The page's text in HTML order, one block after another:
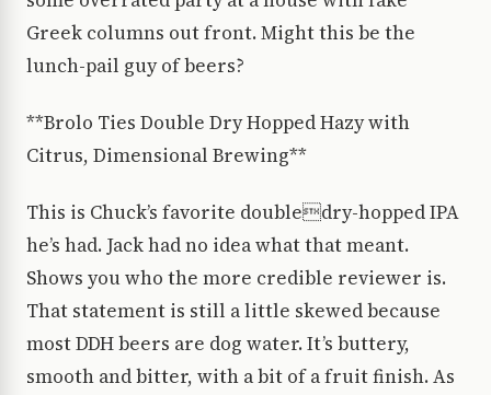
Greek columns out front. Might this be the
lunch-pail guy of beers?
**Brolo Ties Double Dry Hopped Hazy with
Citrus, Dimensional Brewing**
This is Chuck’s favorite doubledry-hopped IPA
he’s had. Jack had no idea what that meant.
Shows you who the more credible reviewer is.
That statement is still a little skewed because
most DDH beers are dog water. It’s buttery,
smooth and bitter, with a bit of a fruit finish. As